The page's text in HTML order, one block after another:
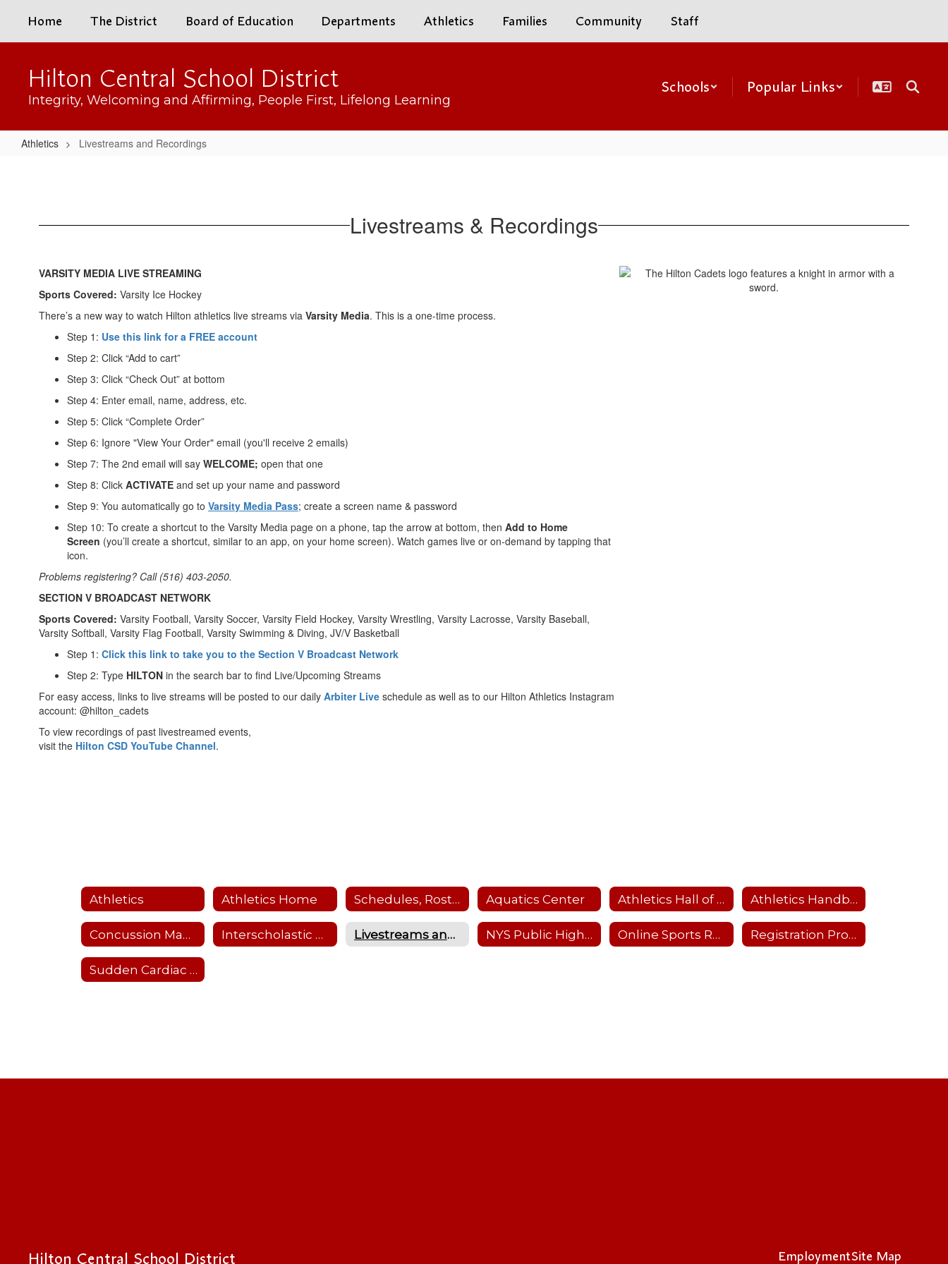
main
Home The District Board of Education Departments Athletics Families Community Staff
Hilton Central School District
Integrity, Welcoming and Affirming, People First, Lifelong Learning
Schools Popular Links
Athletics Livestreams and Recordings
Livestreams & Recordings
VARSITY MEDIA LIVE STREAMING
Sports Covered: Varsity Ice Hockey
There’s a new way to watch Hilton athletics live streams via Varsity Media. This is a one-time process.
Step 1: Use this link for a FREE account
Step 2: Click “Add to cart”
Step 3: Click “Check Out” at bottom
Step 4: Enter email, name, address, etc.
Step 5: Click “Complete Order”
Step 6: Ignore "View Your Order" email (you'll receive 2 emails)
Step 7: The 2nd email will say WELCOME; open that one
Step 8: Click ACTIVATE and set up your name and password
Step 9: You automatically go to Varsity Media Pass; create a screen name & password
Step 10: To create a shortcut to the Varsity Media page on a phone, tap the arrow at bottom, then Add to Home
Screen (you’ll create a shortcut, similar to an app, on your home screen). Watch games live or on-demand by tapping that
icon.
Problems registering? Call (516) 403-2050.
SECTION V BROADCAST NETWORK
Sports Covered: Varsity Football, Varsity Soccer, Varsity Field Hockey, Varsity Wrestling, Varsity Lacrosse, Varsity Baseball,
Varsity Softball, Varsity Flag Football, Varsity Swimming & Diving, JV/V Basketball
Step 1: Click this link to take you to the Section V Broadcast Network
Step 2: Type HILTON in the search bar to find Live/Upcoming Streams
For easy access, links to live streams will be posted to our daily Arbiter Live schedule as well as to our Hilton Athletics Instagram
account: @hilton_cadets
To view recordings of past livestreamed events,
visit the Hilton CSD YouTube Channel.
Athletics Athletics Home Schedules, Rosters, Scores, Coaches and Facility Scheduler Aquatics Center Athletics Hall of Fame Athletics Handbook
Concussion Management Interscholastic Sports Offerings Livestreams and Recordings NYS Public High School Athletic Association Online Sports Recertification Parent/Guardian Tutorial Registration Process
Sudden Cardiac Arrest Prevention Act
Hilton Central School District EmploymentSite Map